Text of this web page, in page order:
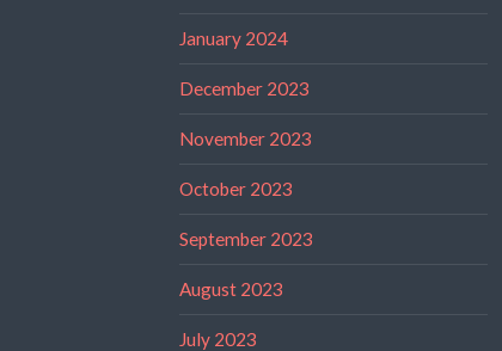
January 2024
December 2023
November 2023
October 2023
September 2023
August 2023
July 2023